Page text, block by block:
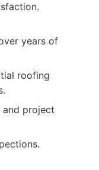
years of
roofing
and project